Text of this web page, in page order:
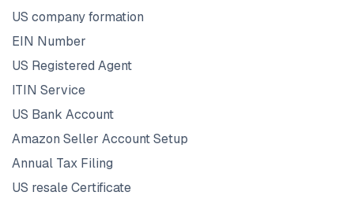
US company formation
EIN Number
US Registered Agent
ITIN Service
US Bank Account
Amazon Seller Account Setup
Annual Tax Filing
US resale Certificate